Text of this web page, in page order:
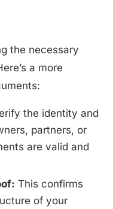
the necessary
a more
the identity and
partners, or
are valid and
This confirms
of your